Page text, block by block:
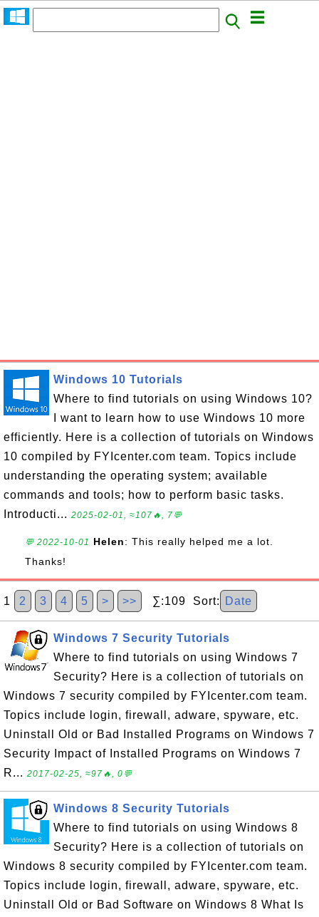
Windows 10 Tutorials
Where to find tutorials on using Windows 10?
I want to learn how to use Windows 10 more
efficiently. Here is a collection of tutorials on Windows
10 compiled by FYIcenter.com team. Topics include
understanding the operating system; available
commands and tools; how to perform basic tasks.
Introducti... 2025-02-01, ≈107🔥, 7💬
💬 2022-10-01 Helen: This really helped me a lot.
Thanks!
1 2 3 4 5 > >> ∑:109 Sort: Date
Windows 7 Security Tutorials
Where to find tutorials on using Windows 7
Security? Here is a collection of tutorials on
Windows 7 security compiled by FYIcenter.com team.
Topics include login, firewall, adware, spyware, etc.
Uninstall Old or Bad Installed Programs on Windows 7
Security Impact of Installed Programs on Windows 7
R... 2017-02-25, ≈97🔥, 0💬
Windows 8 Security Tutorials
Where to find tutorials on using Windows 8
Security? Here is a collection of tutorials on
Windows 8 security compiled by FYIcenter.com team.
Topics include login, firewall, adware, spyware, etc.
Uninstall Old or Bad Software on Windows 8 What Is